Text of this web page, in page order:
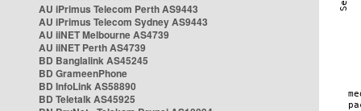
AU iPrimus Telecom Perth AS9443
AU iPrimus Telecom Sydney AS9443
AU iiNET Melbourne AS4739
AU iiNET Perth AS4739
BD Banglalink AS45245
BD GrameenPhone
BD InfoLink AS58890
BD Teletalk AS45925